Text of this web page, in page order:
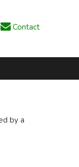
Contact
by a